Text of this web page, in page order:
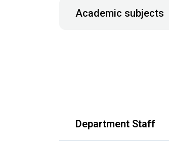
Academic subjects
Department Staff